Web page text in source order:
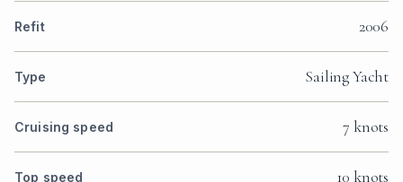
Refit 2006
Type Sailing Yacht
Cruising speed 7 knots
Top speed 10 knots